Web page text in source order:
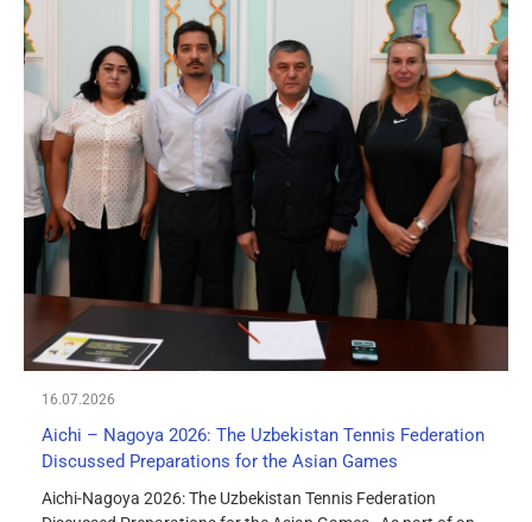
16.07.2026
Aichi – Nagoya 2026: The Uzbekistan Tennis Federation
Discussed Preparations for the Asian Games
Aichi-Nagoya 2026: The Uzbekistan Tennis Federation